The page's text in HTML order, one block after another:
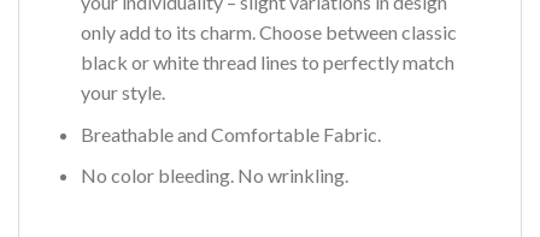
only add to its charm. Choose between classic
black or white thread lines to perfectly match
your style.
Breathable and Comfortable Fabric.
No color bleeding. No wrinkling.